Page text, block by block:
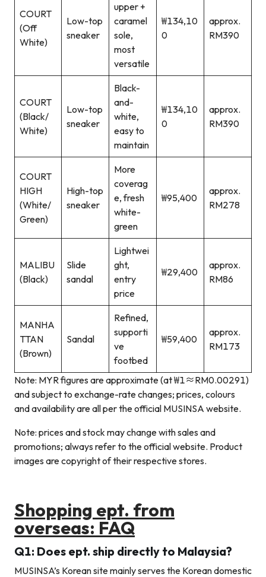
COURT
(Off
White)
Low-top
sneaker
upper +
caramel
sole,
most
versatile
₩134,10
0
approx.
RM390
COURT
(Black/
White)
Low-top
sneaker
Black-
and-
white,
easy to
maintain
₩134,10
0
approx.
RM390
COURT
HIGH
(White/
Green)
High-top
sneaker
More
coverag
e, fresh
white-
green
₩95,400
approx.
RM278
MALIBU
(Black)
Slide
sandal
Lightwei
ght,
entry
price
₩29,400
approx.
RM86
MANHA
TTAN
(Brown)
Sandal
Refined,
supporti
ve
footbed
₩59,400
approx.
RM173
Note: MYR figures are approximate (at ₩1≈RM0.00291)
and subject to exchange-rate changes; prices, colours
and availability are all per the official MUSINSA website.
Note: prices and stock may change with sales and
promotions; always refer to the official website. Product
images are copyright of their respective stores.
Shopping ept. from
overseas: FAQ
Q1: Does ept. ship directly to Malaysia?
MUSINSA’s Korean site mainly serves the Korean domestic